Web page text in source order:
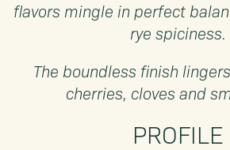
flavors mingle in perfect
rye spiciness.
The boundless finish
cherries, cloves and
PROFILE